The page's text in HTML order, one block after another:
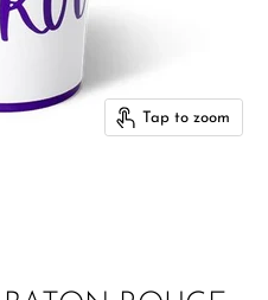
Tap to zoom